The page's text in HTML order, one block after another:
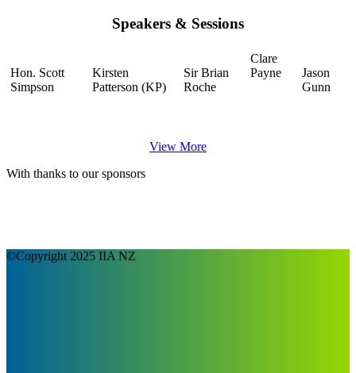
Speakers & Sessions
Hon. Scott
Simpson
Kirsten
Patterson (KP)
Sir Brian
Roche
Clare
Payne
Jason
Gunn
View More
With thanks to our sponsors
©Copyright 2025 IIA NZ